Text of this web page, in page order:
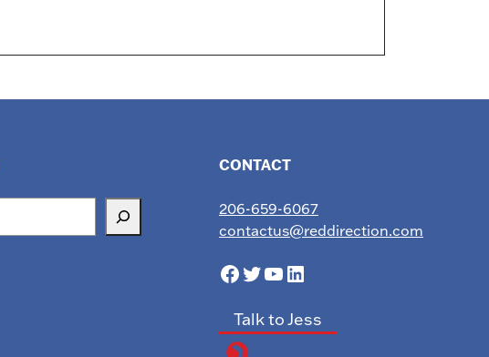
CONTACT
206-659-6067
contactus@reddirection.com
Facebook
Twitter
YouTube
LinkedIn
Talk to Jess